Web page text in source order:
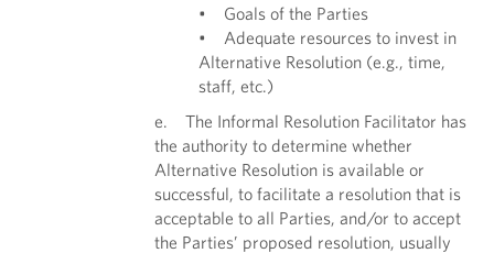
• Goals of the Parties
• Adequate resources to invest in
Alternative Resolution (e.g., time,
staff, etc.)
e. The Informal Resolution Facilitator has
the authority to determine whether
Alternative Resolution is available or
successful, to facilitate a resolution that is
acceptable to all Parties, and/or to accept
the Parties’ proposed resolution, usually